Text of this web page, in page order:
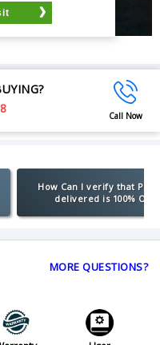
Call Now
How Can I verify that
delivered is 100%
MORE QUESTIONS?